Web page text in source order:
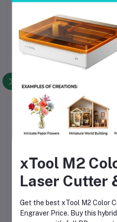
Bring clarity, strength, and color
Order Beelayers PETG
today for smooth printing,
long-lasting
outdoor use in Bangladesh.
Frequently Bought
Beelayers PETG
Translucent Purple 3D
xTool M2
Laser Cutter
Get the best xTool M2 Color
Engraver Price. Buy this